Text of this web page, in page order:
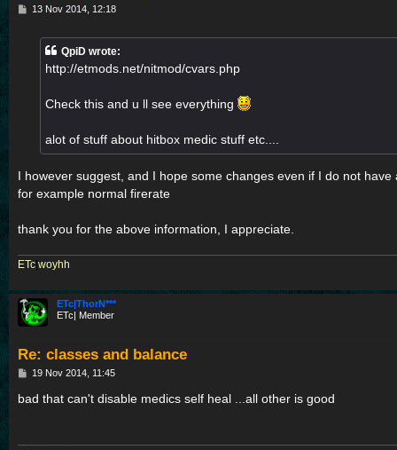
P13 Nov 2014, 12:18
QpiD wrote:
http://etmods.net/nitmod/cvars.php
Check this and u ll see everything
alot of stuff about hitbox medic stuff etc....
I however suggest, and I hope some changes even if I do not have
for example normal firerate
thank you for the above information, I appreciate.
ETc woyhh
ETc|ThorN***
ETc| Member
Re: classes and balance
P
s
19 Nov 2014, 11:45
bad that can't disable medics self heal ...all other is good